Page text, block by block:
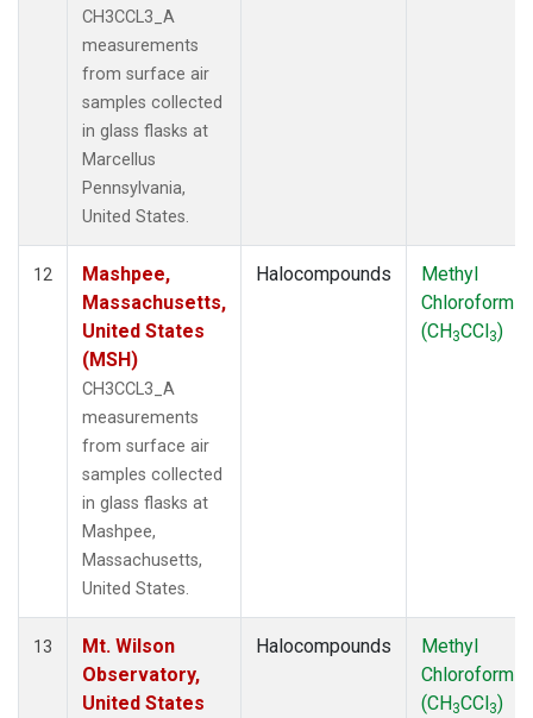
CH3CCL3_A
measurements
from surface air
samples collected
in glass flasks at
Marcellus
Pennsylvania,
United States.
12
Mashpee,
Massachusetts,
United States
(MSH)
CH3CCL3_A
measurements
from surface air
samples collected
in glass flasks at
Mashpee,
Massachusetts,
United States.
Halocompounds
Methyl
Chloroform
(CH3CCl3)
13
Mt. Wilson
Observatory,
United States
Halocompounds
Methyl
Chloroform
(CH3CCl3)